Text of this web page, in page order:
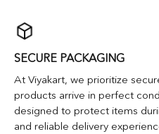
SECURE PACKAGING
At Viyakart, we prioritize
products arrive in perfect
designed to protect items
and reliable delivery